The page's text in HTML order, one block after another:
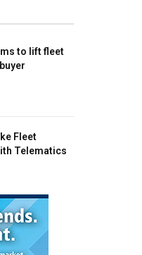
to lift fleet
Fleet
Telematics